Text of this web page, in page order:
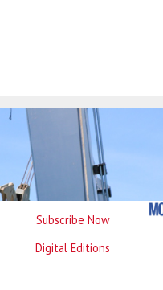
Subscribe Now
Digital Editions